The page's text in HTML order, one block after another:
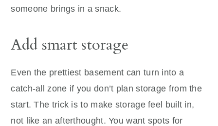
someone brings in a snack.
Add smart storage
Even the prettiest basement can turn into a
catch-all zone if you don’t plan storage from the
start. The trick is to make storage feel built in,
not like an afterthought. You want spots for